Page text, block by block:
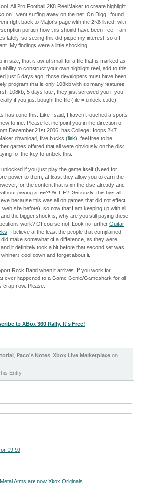
All Pro Football 2K8 ReelMaker to create highlight
on I went surfing away on the net. On Digg I found
right back to Major’s page with the 2K8 listed, with
portion how this should have been free. I am
lately, so seeing this did pique my interest, so off
My findings were a little shocking.
in size, that is awful small for a file that is marked as
ability to construct your own highlight reel, add to this
just 5 days ago, those developers must have been
program that is only 108kb with so many features
108kb, 5 days later, they just screwed you if you
if you just bought the file (file = unlock code)
has done this. Like I said, I haven’t touched a sports
to me. Please let me point you in the direction of
December 21st 2006, has College Hoops 2K7
download, five bucks (link), feel free to be
games offered that all were obviously on the disc
for the key to unlock this.
if you just play the game itself (Need for
power to them, at least they allow you to earn the
for the content that is on the disc already and
paying a fee?! W T F?! Seriously, this has all
because this was all on games that did not effect
web site before), so now that I am keeping up with all
the bigger shock is, why are you still paying these
work? Of course not! Look no further Guitar
. I believe at the least the people that complained
make somewhat of a difference, as they were
it definitely took a bit before that second set was
cool down and forget about it.
Rock Band when it arrives. If you work for
ever happened to a Game Genie/Gameshark for all
crap now. Please.
to XBox 360 Rally. It's Free!
Paco's Notes Xbox Live Marketplace on
Entry
€9.99
Arms are now Xbox Originals